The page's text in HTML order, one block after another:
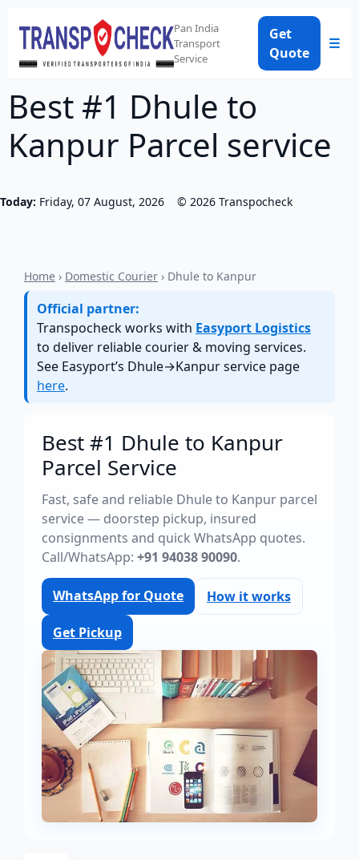
Pan India
Transport
Service
Get
Quote
☰
Best #1 Dhule to
Kanpur Parcel service
Today: Friday, 07 August, 2026 © 2026 Transpocheck
Home › Domestic Courier › Dhule to Kanpur
Official partner:
Transpocheck works with Easyport Logistics
to deliver reliable courier & moving services.
See Easyport’s Dhule→Kanpur service page
here.
Best #1 Dhule to Kanpur
Parcel Service
Fast, safe and reliable Dhule to Kanpur parcel
service — doorstep pickup, insured
consignments and quick WhatsApp quotes.
Call/WhatsApp: +91 94038 90090.
WhatsApp for Quote How it works
Get Pickup